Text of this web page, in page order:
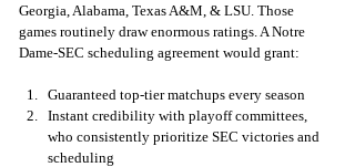
Georgia, Alabama, Texas A&M, & LSU. Those
games routinely draw enormous ratings. A Notre
Dame-SEC scheduling agreement would grant:
Guaranteed top-tier matchups every season
Instant credibility with playoff committees,
who consistently prioritize SEC victories and
scheduling